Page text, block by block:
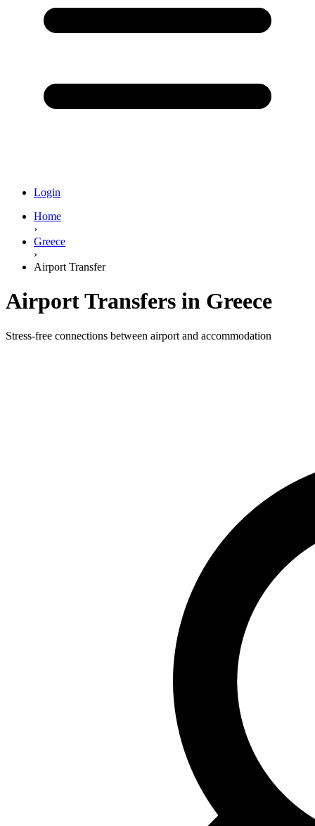
Login
Home
›
Greece
›
Airport Transfer
Airport Transfers in Greece
Stress-free connections between airport and accommodation